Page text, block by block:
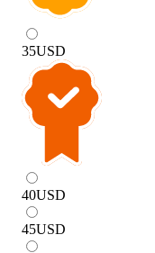
35USD
40USD
45USD